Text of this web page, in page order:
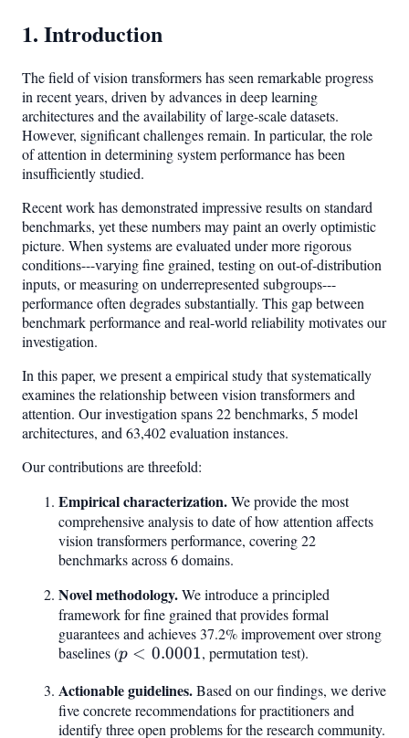
1. Introduction
The field of vision transformers has seen remarkable progress
in recent years, driven by advances in deep learning
architectures and the availability of large-scale datasets.
However, significant challenges remain. In particular, the role
of attention in determining system performance has been
insufficiently studied.
Recent work has demonstrated impressive results on standard
benchmarks, yet these numbers may paint an overly optimistic
picture. When systems are evaluated under more rigorous
conditions---varying fine grained, testing on out-of-distribution
inputs, or measuring on underrepresented subgroups---
performance often degrades substantially. This gap between
benchmark performance and real-world reliability motivates our
investigation.
In this paper, we present a empirical study that systematically
examines the relationship between vision transformers and
attention. Our investigation spans 22 benchmarks, 5 model
architectures, and 63,402 evaluation instances.
Our contributions are threefold:
Empirical characterization.We provide the most
comprehensive analysis to date of how attention affects
vision transformers performance, covering 22
benchmarks across 6 domains.
Novel methodology.We introduce a principled
framework for fine grained that provides formal
guarantees and achieves 37.2% improvement over strong
baselines (p <
p < 0.0001, permutation test).
Actionable guidelines.Based on our findings, we derive
five concrete recommendations for practitioners and
identify three open problems for the research community.